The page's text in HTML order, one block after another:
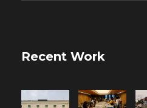
Recent Work